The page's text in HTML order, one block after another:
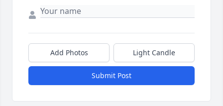
Add Photos Light Candle
Submit Post